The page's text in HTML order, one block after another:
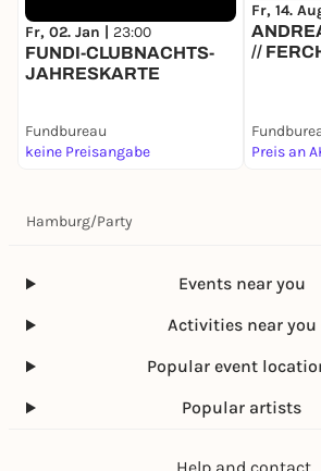
Fr, 02. Jan | 23:00
FUNDI-CLUBNACHTS-
JAHRESKARTE
Fundbureau
keine Preisangabe
Fr, 14.
//
Preis an
Hamburg/Party
Events near you
Activities near you
Popular event
Popular artists